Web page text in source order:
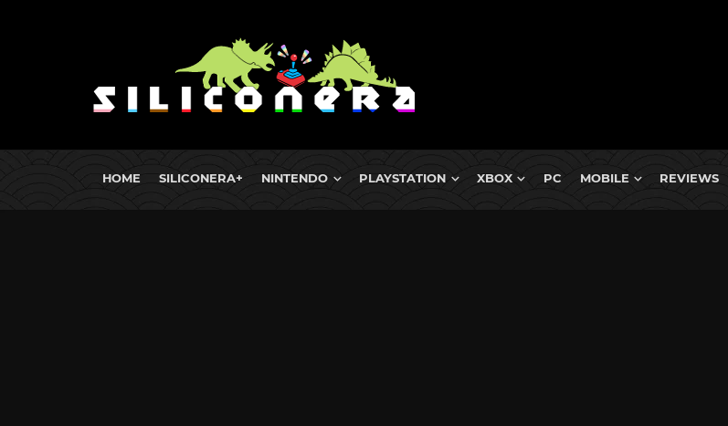
HOME SILICONERA+ NINTENDO PLAYSTATION XBOX PC MOBILE REVIEWS